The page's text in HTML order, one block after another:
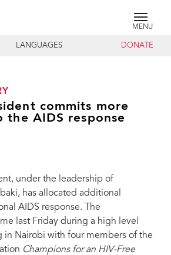
MENU
LANGUAGES DONATE
commits more
the AIDS response
under the leadership of
has allocated additional
AIDS response. The
last Friday during a high level
in Nairobi with four members of the
Champions for an HIV-Free